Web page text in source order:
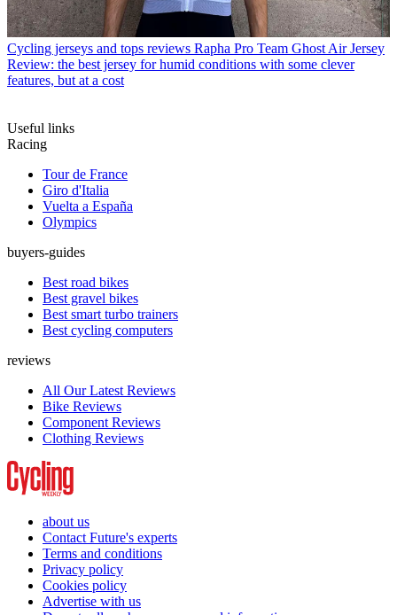
Cycling jerseys and tops reviews Rapha Pro Team Ghost Air Jersey
Review: the best jersey for humid conditions with some clever
features, but at a cost
Useful links
Racing
Tour de France
Giro d'Italia
Vuelta a España
Olympics
buyers-guides
Best road bikes
Best gravel bikes
Best smart turbo trainers
Best cycling computers
reviews
All Our Latest Reviews
Bike Reviews
Component Reviews
Clothing Reviews
about us
Contact Future's experts
Terms and conditions
Privacy policy
Cookies policy
Advertise with us